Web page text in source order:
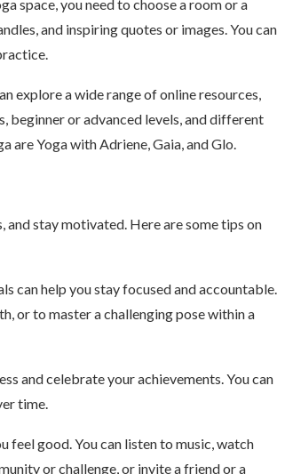
space, you need to choose a room or a
and inspiring quotes or images. You can
explore a wide range of online resources,
beginner or advanced levels, and different
are Yoga with Adriene, Gaia, and Glo.
and stay motivated. Here are some tips on
can help you stay focused and accountable.
or to master a challenging pose within a
and celebrate your achievements. You can
time.
feel good. You can listen to music, watch
or challenge, or invite a friend or a